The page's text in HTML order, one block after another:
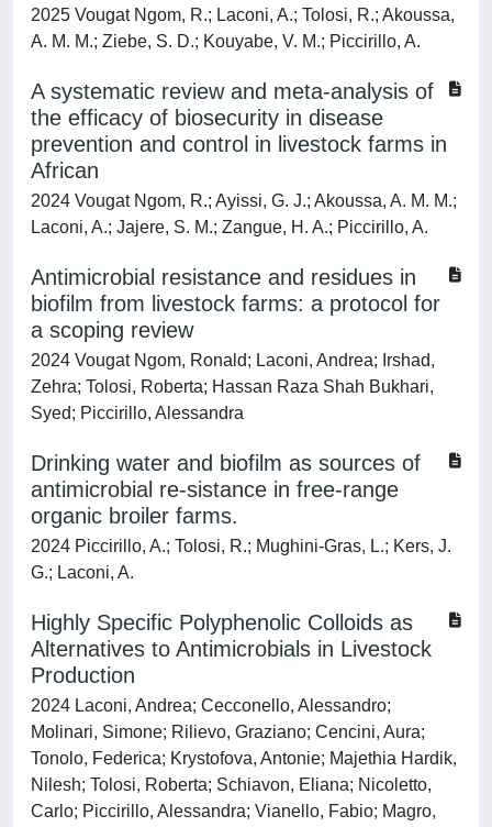
2025 Vougat Ngom, R.; Laconi, A.; Tolosi, R.; Akoussa,
A. M. M.; Ziebe, S. D.; Kouyabe, V. M.; Piccirillo, A.
A systematic review and meta-analysis of
the efficacy of biosecurity in disease
prevention and control in livestock farms in
African
2024 Vougat Ngom, R.; Ayissi, G. J.; Akoussa, A. M. M.;
Laconi, A.; Jajere, S. M.; Zangue, H. A.; Piccirillo, A.
Antimicrobial resistance and residues in
biofilm from livestock farms: a protocol for
a scoping review
2024 Vougat Ngom, Ronald; Laconi, Andrea; Irshad,
Zehra; Tolosi, Roberta; Hassan Raza Shah Bukhari,
Syed; Piccirillo, Alessandra
Drinking water and biofilm as sources of
antimicrobial re-sistance in free-range
organic broiler farms.
2024 Piccirillo, A.; Tolosi, R.; Mughini-Gras, L.; Kers, J.
G.; Laconi, A.
Highly Specific Polyphenolic Colloids as
Alternatives to Antimicrobials in Livestock
Production
2024 Laconi, Andrea; Cecconello, Alessandro;
Molinari, Simone; Rilievo, Graziano; Cencini, Aura;
Tonolo, Federica; Krystofova, Antonie; Majethia Hardik,
Nilesh; Tolosi, Roberta; Schiavon, Eliana; Nicoletto,
Carlo; Piccirillo, Alessandra; Vianello, Fabio; Magro,